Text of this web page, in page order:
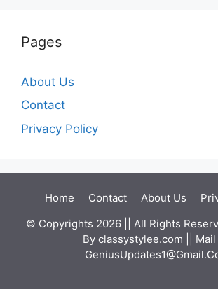
Pages
About Us
Contact
Privacy Policy
Home Contact About Us
© Copyrights 2026 || All Rights
By classystylee.com ||